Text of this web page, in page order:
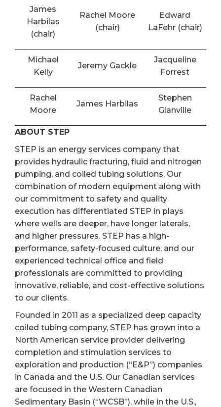
James
Harbilas
(chair)
Rachel Moore
(chair)
Edward
LaFehr (chair)
Michael
Kelly
Jeremy Gackle
Jacqueline
Forrest
Rachel
Moore
James Harbilas
Stephen
Glanville
ABOUT STEP
STEP is an energy services company that
provides hydraulic fracturing, fluid and nitrogen
pumping, and coiled tubing solutions. Our
combination of modern equipment along with
our commitment to safety and quality
execution has differentiated STEP in plays
where wells are deeper, have longer laterals,
and higher pressures. STEP has a high-
performance, safety-focused culture, and our
experienced technical office and field
professionals are committed to providing
innovative, reliable, and cost-effective solutions
to our clients.
Founded in 2011 as a specialized deep capacity
coiled tubing company, STEP has grown into a
North American service provider delivering
completion and stimulation services to
exploration and production (“E&P”) companies
in Canada and the U.S. Our Canadian services
are focused in the Western Canadian
Sedimentary Basin (“WCSB”), while in the U.S.,